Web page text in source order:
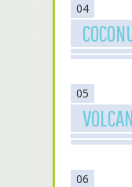
04
05
06